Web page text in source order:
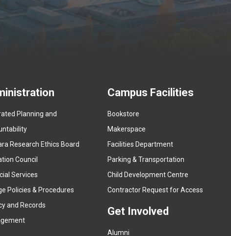
Planning and
Research Ethics Board
Council
Services
Policies & Procedures
and Records
Campus Facilities
Bookstore
Makerspace
t
e
a
Facilities Department
Parking & Transportation
Child Development Centre
Contractor Request for Access
Get Involved
Alumni